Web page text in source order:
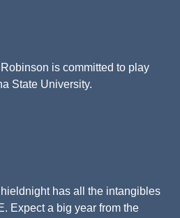
is committed to play
State University.
has all the intangibles
Expect a big year from the